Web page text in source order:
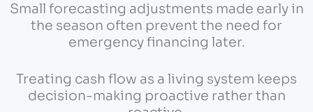
Small forecasting adjustments made early in
the season often prevent the need for
emergency financing later.
Treating cash flow as a living system keeps
decision-making proactive rather than